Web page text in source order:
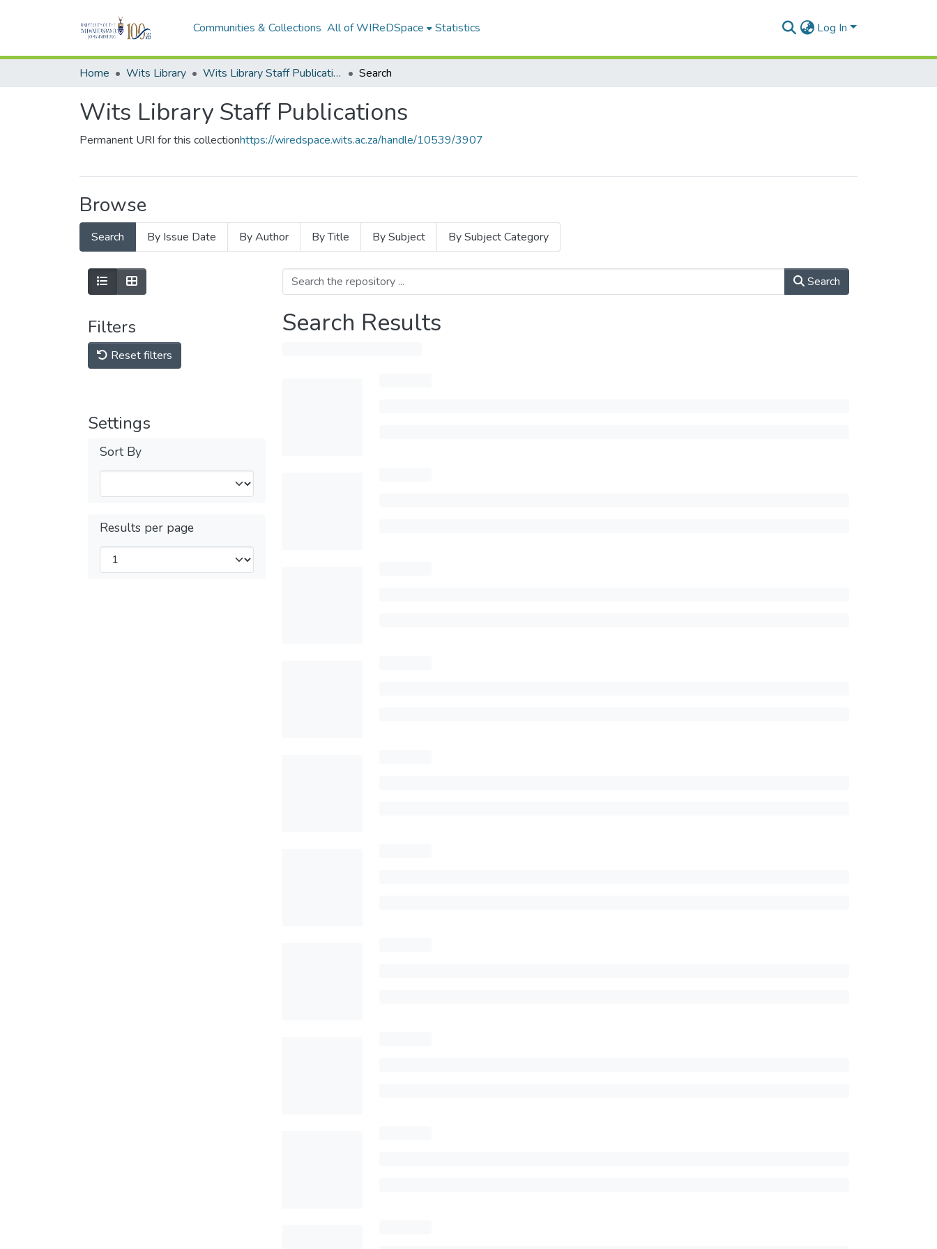
Communities & Collections All of WIReDSpace Statistics Log In
Home Wits Library Wits Library Staff Publications Search
Wits Library Staff Publications
Permanent URI for this collectionhttps://wiredspace.wits.ac.za/handle/10539/3907
Browse
Search By Issue Date By Author By Title By Subject By Subject Category
Filters
Reset filters
Settings
Sort By
Results per page
Search
Search Results